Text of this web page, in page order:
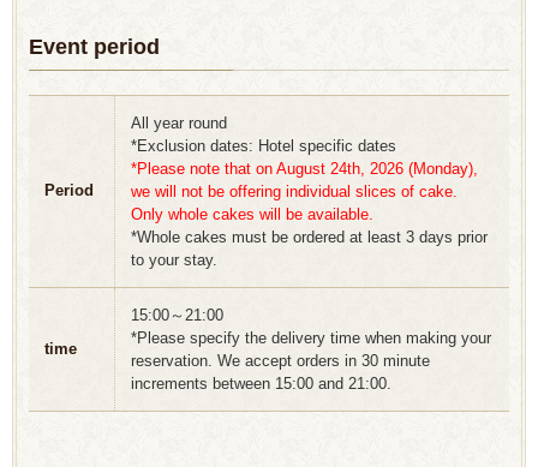
Event period
Period
All year round
*Exclusion dates: Hotel specific dates
*Please note that on August 24th, 2026 (Monday),
we will not be offering individual slices of cake.
Only whole cakes will be available.
*Whole cakes must be ordered at least 3 days prior
to your stay.
time
15:00～21:00
*Please specify the delivery time when making your
reservation. We accept orders in 30 minute
increments between 15:00 and 21:00.